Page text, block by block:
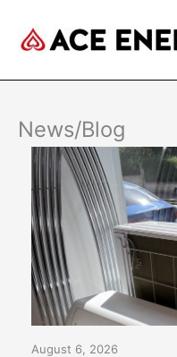
content
News/Blog
August 6, 2026